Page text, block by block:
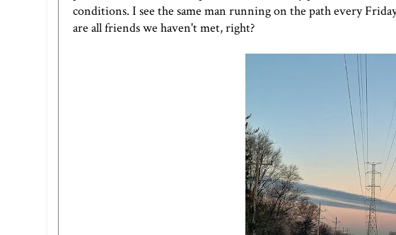
conditions. I see the same man running on the path every
are all friends we haven't met, right?